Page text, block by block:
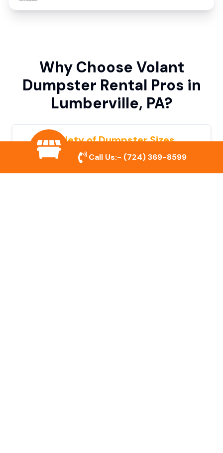
Why Choose Volant
Dumpster Rental Pros in
Lumberville, PA?
Variety of Dumpster Sizes
We offer dumpsters in multiple sizes to
accommodate small cleanouts, home
Call Us:- (724) 369-8599